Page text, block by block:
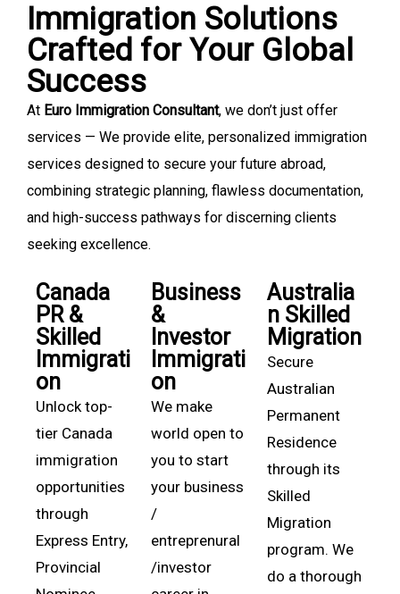
Immigration Solutions
Crafted for Your Global
Success
At Euro Immigration Consultant, we don’t just offer
services — We provide elite, personalized immigration
services designed to secure your future abroad,
combining strategic planning, flawless documentation,
and high-success pathways for discerning clients
seeking excellence.
Canada
PR &
Skilled
Immigrati
on
Unlock top-
tier Canada
immigration
opportunities
through
Express Entry,
Provincial
Business
&
Investor
Immigrati
on
We make
world open to
you to start
your business
/
entreprenural
/investor
Australia
n Skilled
Migration
Secure
Australian
Permanent
Residence
through its
Skilled
Migration
program. We
do a thorough